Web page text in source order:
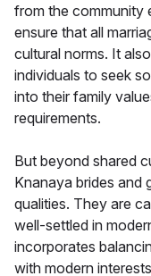
from the community
ensure that all
cultural norms. It
individuals to seek
into their family
requirements.
But beyond shared
Knanaya brides and
qualities. They are
well-settled in
incorporates
with modern